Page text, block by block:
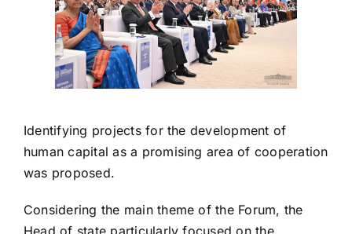
Identifying projects for the development of
human capital as a promising area of ​​cooperation
was proposed.
Considering the main theme of the Forum, the
Head of state particularly focused on the